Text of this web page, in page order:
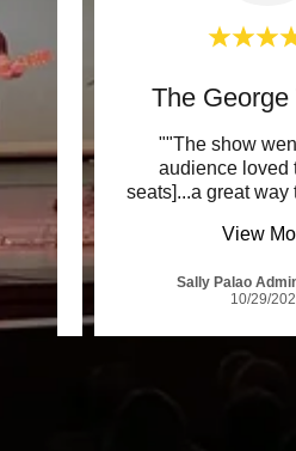
of
wa..."
The George
""The show
audience loved
seats]...a great way
View
Sally Palao
10/29/